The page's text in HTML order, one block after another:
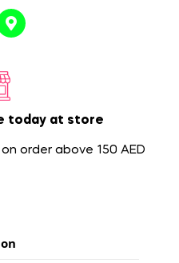
today at store
order above 150 AED